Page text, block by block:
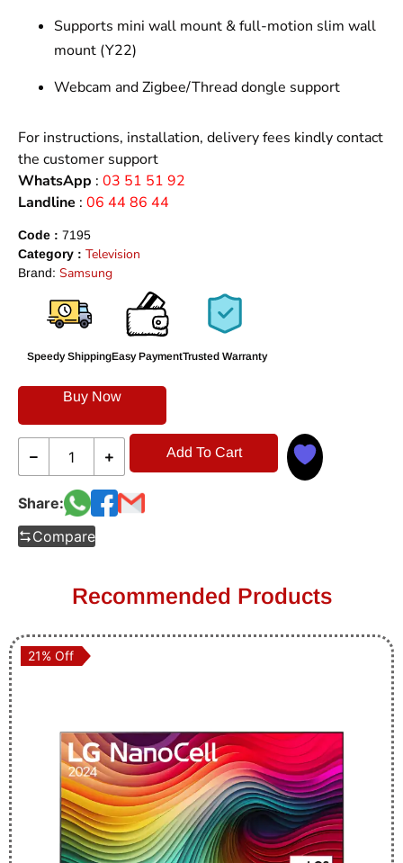
Supports mini wall mount & full-motion slim wall
mount (Y22)
Webcam and Zigbee/Thread dongle support
For instructions, installation, delivery fees kindly contact
the customer support
WhatsApp : 03 51 51 92
Landline : 06 44 86 44
Code : 7195
Category : Television
Brand: Samsung
Speedy ShippingEasy PaymentTrusted Warranty
Buy Now
Add To Cart
Share:
Compare
Recommended Products
21% Off
21% Off